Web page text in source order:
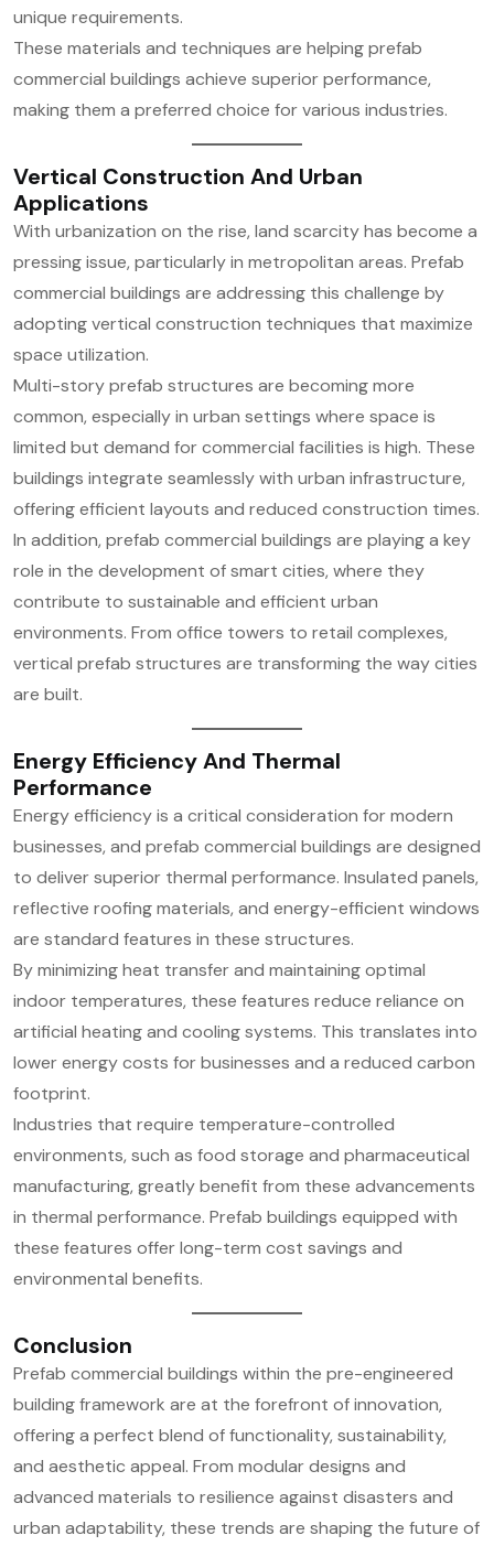
unique requirements.
These materials and techniques are helping prefab
commercial buildings achieve superior performance,
making them a preferred choice for various industries.
Vertical Construction And Urban
Applications
With urbanization on the rise, land scarcity has become a
pressing issue, particularly in metropolitan areas. Prefab
commercial buildings are addressing this challenge by
adopting vertical construction techniques that maximize
space utilization.
Multi-story prefab structures are becoming more
common, especially in urban settings where space is
limited but demand for commercial facilities is high. These
buildings integrate seamlessly with urban infrastructure,
offering efficient layouts and reduced construction times.
In addition, prefab commercial buildings are playing a key
role in the development of smart cities, where they
contribute to sustainable and efficient urban
environments. From office towers to retail complexes,
vertical prefab structures are transforming the way cities
are built.
Energy Efficiency And Thermal
Performance
Energy efficiency is a critical consideration for modern
businesses, and prefab commercial buildings are designed
to deliver superior thermal performance. Insulated panels,
reflective roofing materials, and energy-efficient windows
are standard features in these structures.
By minimizing heat transfer and maintaining optimal
indoor temperatures, these features reduce reliance on
artificial heating and cooling systems. This translates into
lower energy costs for businesses and a reduced carbon
footprint.
Industries that require temperature-controlled
environments, such as food storage and pharmaceutical
manufacturing, greatly benefit from these advancements
in thermal performance. Prefab buildings equipped with
these features offer long-term cost savings and
environmental benefits.
Conclusion
Prefab commercial buildings within the pre-engineered
building framework are at the forefront of innovation,
offering a perfect blend of functionality, sustainability,
and aesthetic appeal. From modular designs and
advanced materials to resilience against disasters and
urban adaptability, these trends are shaping the future of